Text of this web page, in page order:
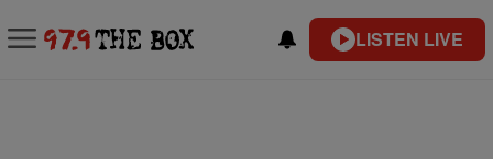
LISTEN LIVE